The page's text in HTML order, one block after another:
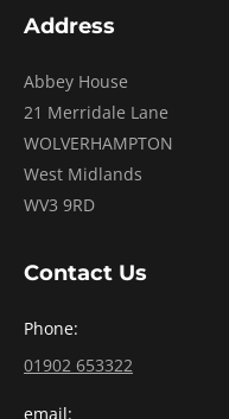
Address
Abbey House
21 Merridale Lane
WOLVERHAMPTON
West Midlands
WV3 9RD
Contact Us
Phone:
01902 653322
email: